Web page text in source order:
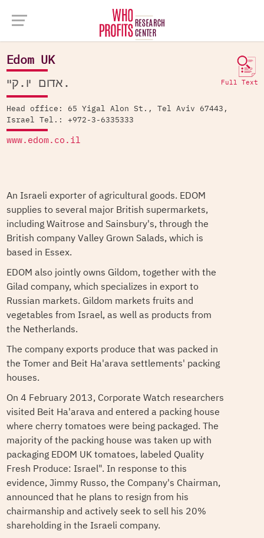
Edom UK
Full Text אדום יו.קיי.
Head office: 65 Yigal Alon St., Tel Aviv 67443,
Israel Tel.: +972-3-6335333
www.edom.co.il
An Israeli exporter of agricultural goods. EDOM
supplies to several major British supermarkets,
including Waitrose and Sainsbury's, through the
British company Valley Grown Salads, which is
based in Essex.
EDOM also jointly owns Gildom, together with the
Gilad company, which specializes in export to
Russian markets. Gildom markets fruits and
vegetables from Israel, as well as products from
the Netherlands.
The company exports produce that was packed in
the Tomer and Beit Ha'arava settlements' packing
houses.
On 4 February 2013, Corporate Watch researchers
visited Beit Ha'arava and entered a packing house
where cherry tomatoes were being packaged. The
majority of the packing house was taken up with
packaging EDOM UK tomatoes, labeled Quality
Fresh Produce: Israel". In response to this
evidence, Jimmy Russo, the Company's Chairman,
announced that he plans to resign from his
chairmanship and actively seek to sell his 20%
shareholding in the Israeli company.